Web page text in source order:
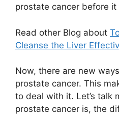
prostate cancer before
Read other Blog about
Cleanse the Liver
Now, there are new
prostate cancer. This
to deal with it. Let’s talk
prostate cancer is, the